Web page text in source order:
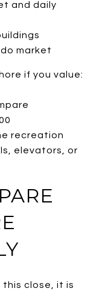
and daily
market
if you value:
recreation
elevators, or
close, it is